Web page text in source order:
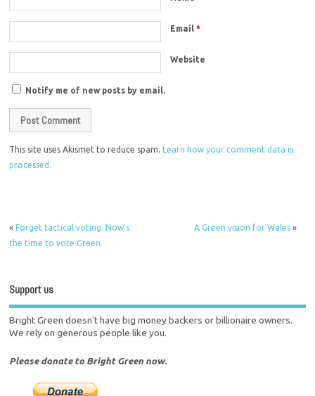
Email*
Website
Notify me of new posts by email.
This site uses Akismet to reduce spam.Learn how your comment data is
processed.
«Forget tactical voting. Now’s
the time to vote Green.
A Green vision for Wales»
Support us
Bright Green doesn't have big money backers or billionaire owners.
We rely on generous people like you.
Please donate to Bright Green now.